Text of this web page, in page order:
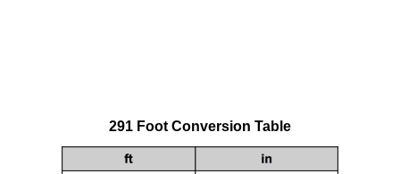
291 Foot Conversion Table